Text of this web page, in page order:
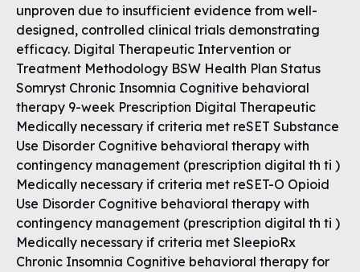
unproven due to insufficient evidence from well-
designed, controlled clinical trials demonstrating
efficacy. Digital Therapeutic Intervention or
Treatment Methodology BSW Health Plan Status
Somryst Chronic Insomnia Cognitive behavioral
therapy 9-week Prescription Digital Therapeutic
Medically necessary if criteria met reSET Substance
Use Disorder Cognitive behavioral therapy with
contingency management (prescription digital th ti )
Medically necessary if criteria met reSET-O Opioid
Use Disorder Cognitive behavioral therapy with
contingency management (prescription digital th ti )
Medically necessary if criteria met SleepioRx
Chronic Insomnia Cognitive behavioral therapy for